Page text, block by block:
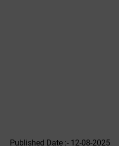
Published Date :- 12-08-2025